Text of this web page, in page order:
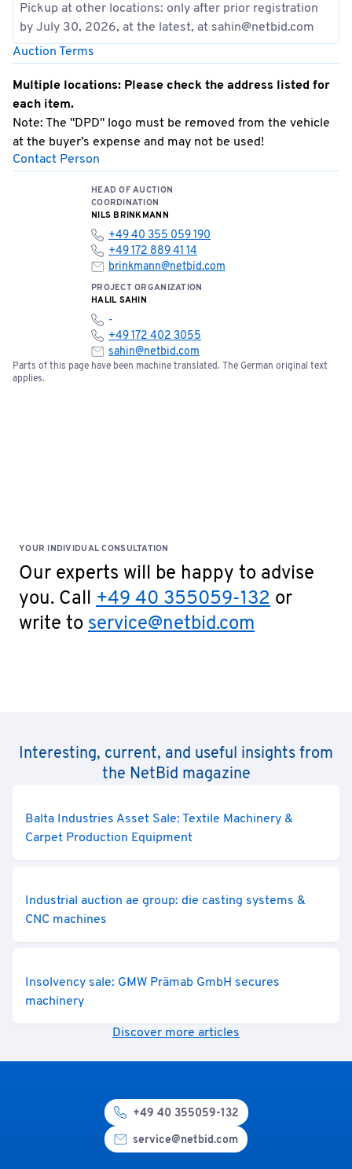
Pickup at other locations: only after prior registration
by July 30, 2026, at the latest, at sahin@netbid.com
Auction Terms
Multiple locations: Please check the address listed for
each item.
Note: The "DPD" logo must be removed from the vehicle
at the buyer’s expense and may not be used!
Special Terms: No cash payments accepted on site!
Contact Person
HEAD OF AUCTION
COORDINATION
NILS BRINKMANN
+49 40 355 059 190
+49 172 889 41 14
brinkmann@netbid.com
PROJECT ORGANIZATION
HALIL SAHIN
-
+49 172 402 3055
sahin@netbid.com
Parts of this page have been machine translated. The German original text
applies.
YOUR INDIVIDUAL CONSULTATION
Our experts will be happy to advise
you. Call +49 40 355059-132 or
write to service@netbid.com
Interesting, current, and useful insights from
the NetBid magazine
Balta Industries Asset Sale: Textile Machinery &
Carpet Production Equipment
Industrial auction ae group: die casting systems &
CNC machines
Insolvency sale: GMW Prämab GmbH secures
machinery
Discover more articles
+49 40 355059-132
service@netbid.com